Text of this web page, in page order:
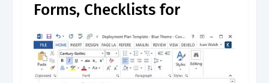
Forms, Checklists for